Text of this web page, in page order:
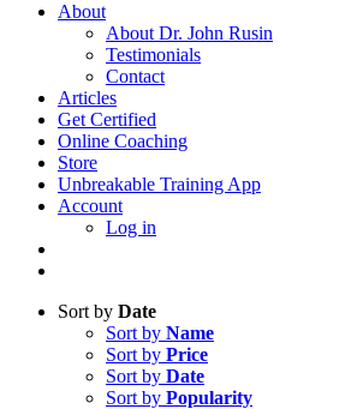
About
About Dr. John Rusin
Testimonials
Contact
Articles
Get Certified
Online Coaching
Store
Unbreakable Training App
Account
Log in
Sort by Date
Sort by Name
Sort by Price
Sort by Date
Sort by Popularity